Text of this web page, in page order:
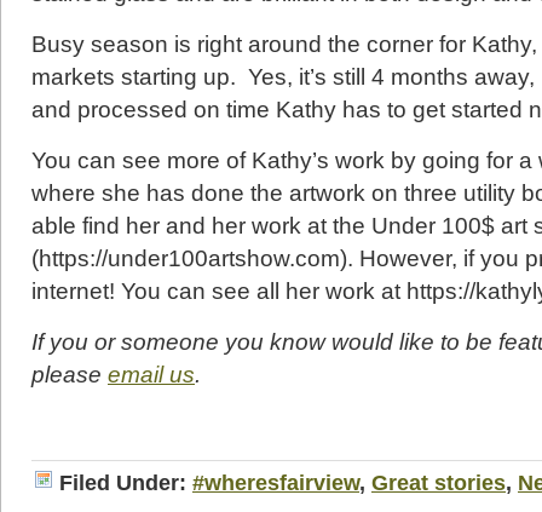
Busy season is right around the corner for
markets starting up. Yes, it’s still 4 months
and processed on time Kathy has to get started
You can see more of Kathy’s work by going for
where she has done the artwork on three utility
able find her and her work at the Under 100$ art
(https://under100artshow.com). However, if you
internet! You can see all her work at https://
If you or someone you know would like to be
please email us.
Filed Under: #wheresfairview, Great stories,